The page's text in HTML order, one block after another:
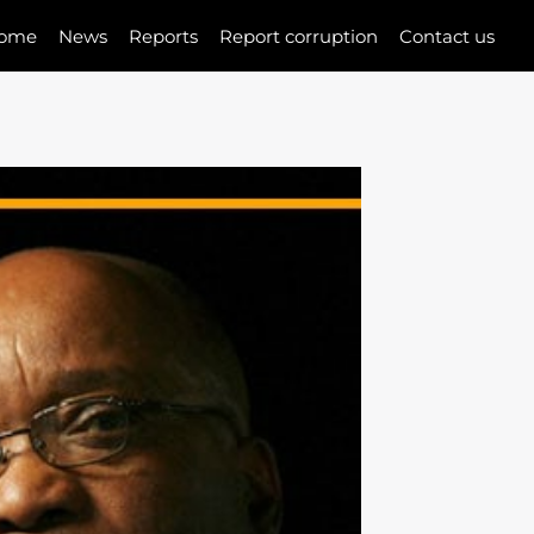
News Reports Report corruption Contact us